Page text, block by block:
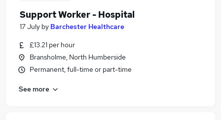
Support Worker - Hospital
17 July by Barchester Healthcare
£13.21 per hour
Bransholme, North Humberside
Permanent, full-time or part-time
See more